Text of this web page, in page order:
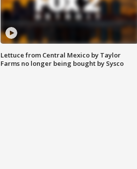
Lettuce from Central Mexico by Taylor
Farms no longer being bought by Sysco